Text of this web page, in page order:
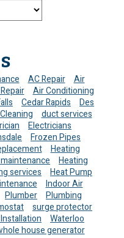
AC Repair
Air
Air Conditioning
Cedar Rapids
Des
duct services
Electricians
Frozen Pipes
Heating
Heating
services
Heat Pump
Indoor Air
Plumber
Plumbing
surge protector
Waterloo
house generator